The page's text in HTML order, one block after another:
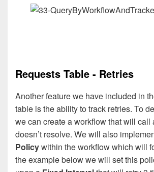
Requests Table - Retries
Another feature we have included in
table is the ability to track retries. To
we can create a workflow that will call
doesn’t resolve. We will also
Policywithin the workflow which will
the example below we will set this